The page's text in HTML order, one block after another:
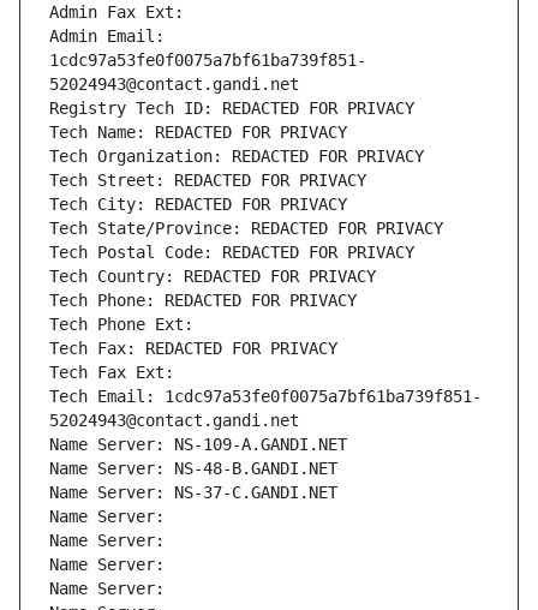
Admin Fax Ext:
Admin Email:
1cdc97a53fe0f0075a7bf61ba739f851-
52024943@contact.gandi.net
Registry Tech ID: REDACTED FOR PRIVACY
Tech Name: REDACTED FOR PRIVACY
Tech Organization: REDACTED FOR PRIVACY
Tech Street: REDACTED FOR PRIVACY
Tech City: REDACTED FOR PRIVACY
Tech State/Province: REDACTED FOR PRIVACY
Tech Postal Code: REDACTED FOR PRIVACY
Tech Country: REDACTED FOR PRIVACY
Tech Phone: REDACTED FOR PRIVACY
Tech Phone Ext:
Tech Fax: REDACTED FOR PRIVACY
Tech Fax Ext:
Tech Email: 1cdc97a53fe0f0075a7bf61ba739f851-
52024943@contact.gandi.net
Name Server: NS-109-A.GANDI.NET
Name Server: NS-48-B.GANDI.NET
Name Server: NS-37-C.GANDI.NET
Name Server:
Name Server:
Name Server:
Name Server: